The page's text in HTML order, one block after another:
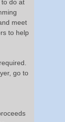
do at
meet
to help
go to